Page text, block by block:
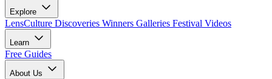
Explore
LensCulture Discoveries Winners Galleries Festival Videos
Learn
Free Guides
About Us